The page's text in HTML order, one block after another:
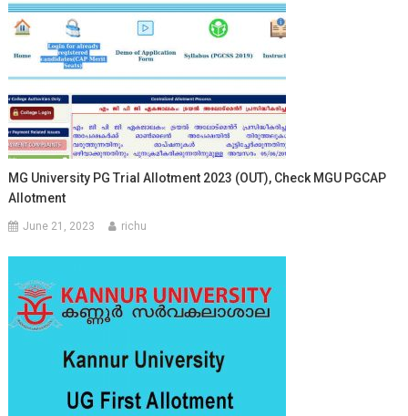
MG University PG Trial Allotment 2023 (OUT), Check MGU PGCAP
Allotment
June 21, 2023 richu